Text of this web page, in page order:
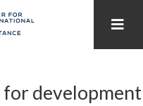
BY YEAR
for development